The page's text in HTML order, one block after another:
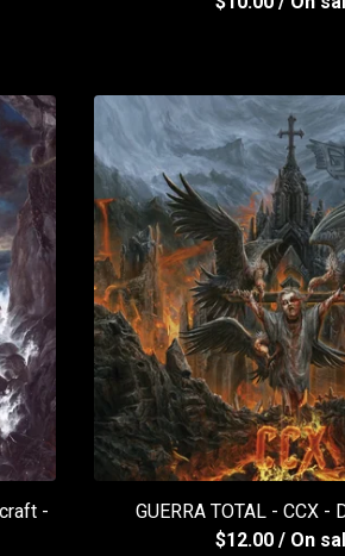
-
GUERRA TOTAL - CCX -
$12.00 / On